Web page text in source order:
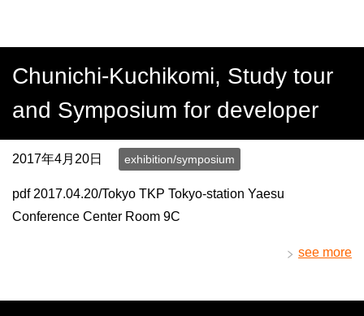
Chunichi-Kuchikomi, Study tour
and Symposium for developer
2017年4月20日 exhibition/symposium
pdf 2017.04.20/Tokyo TKP Tokyo-station Yaesu
Conference Center Room 9C
see more